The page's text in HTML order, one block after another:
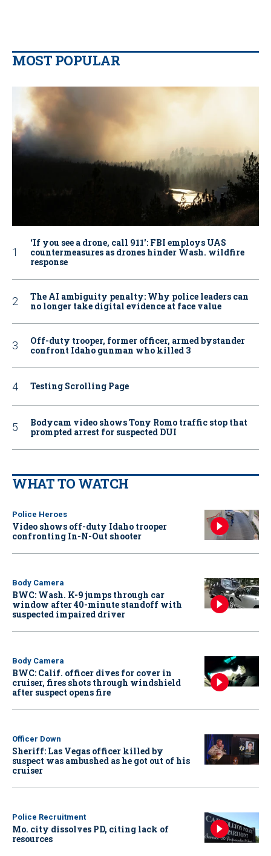
MOST POPULAR
‘If you see a drone, call 911': FBI employs UAS
countermeasures as drones hinder Wash. wildfire
response
The AI ambiguity penalty: Why police leaders can
no longer take digital evidence at face value
Off-duty trooper, former officer, armed bystander
confront Idaho gunman who killed 3
Testing Scrolling Page
Bodycam video shows Tony Romo traffic stop that
prompted arrest for suspected DUI
WHAT TO WATCH
Police Heroes
Video shows off-duty Idaho trooper
confronting In-N-Out shooter
Body Camera
BWC: Wash. K-9 jumps through car
window after 40-minute standoff with
suspected impaired driver
Body Camera
BWC: Calif. officer dives for cover in
cruiser, fires shots through windshield
after suspect opens fire
Officer Down
Sheriff: Las Vegas officer killed by
suspect was ambushed as he got out of his
cruiser
Police Recruitment
Mo. city dissolves PD, citing lack of
resources